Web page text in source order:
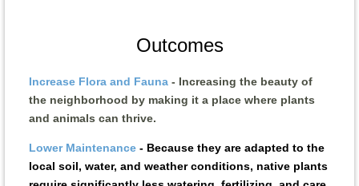
Outcomes
Increase Flora and Fauna - Increasing the beauty of
the neighborhood by making it a place where plants
and animals can thrive.
Lower Maintenance - Because they are adapted to the
local soil, water, and weather conditions, native plants